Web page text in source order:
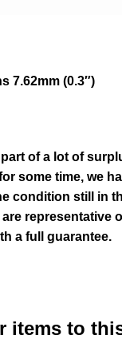
7.62mm (0.3″)
of a lot of
some time, we
condition still in
representative
a full guarantee.
items to